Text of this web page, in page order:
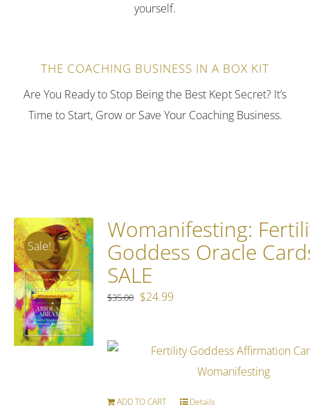
yourself.
THE COACHING BUSINESS IN A BOX KIT
Are You Ready to Stop Being the Best Kept Secret? It’s
Time to Start, Grow or Save Your Coaching Business.
Sale!
Womanifesting:
Goddess Oracle
SALE
$35.00 Original
$35.00.
$24.99
$24.99.
ADD TO CART Details